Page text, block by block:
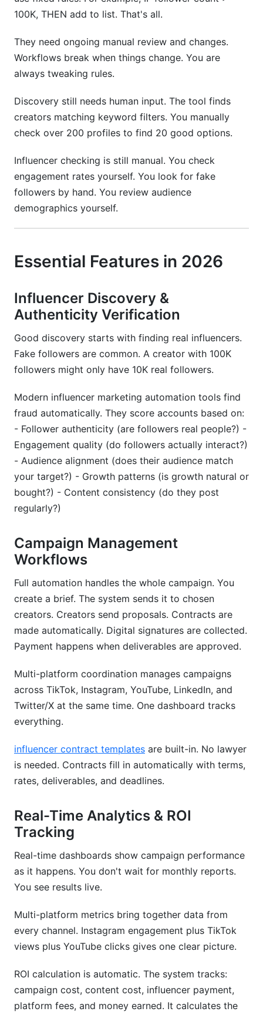
100K, THEN add to list. That's all.
They need ongoing manual review and changes.
Workflows break when things change. You are
always tweaking rules.
Discovery still needs human input. The tool finds
creators matching keyword filters. You manually
check over 200 profiles to find 20 good options.
Influencer checking is still manual. You check
engagement rates yourself. You look for fake
followers by hand. You review audience
demographics yourself.
Essential Features in 2026
Influencer Discovery &
Authenticity Verification
Good discovery starts with finding real influencers.
Fake followers are common. A creator with 100K
followers might only have 10K real followers.
Modern influencer marketing automation tools find
fraud automatically. They score accounts based on:
- Follower authenticity (are followers real people?) -
Engagement quality (do followers actually interact?)
- Audience alignment (does their audience match
your target?) - Growth patterns (is growth natural or
bought?) - Content consistency (do they post
regularly?)
Campaign Management
Workflows
Full automation handles the whole campaign. You
create a brief. The system sends it to chosen
creators. Creators send proposals. Contracts are
made automatically. Digital signatures are collected.
Payment happens when deliverables are approved.
Multi-platform coordination manages campaigns
across TikTok, Instagram, YouTube, LinkedIn, and
Twitter/X at the same time. One dashboard tracks
everything.
influencer contract templates are built-in. No lawyer
is needed. Contracts fill in automatically with terms,
rates, deliverables, and deadlines.
Real-Time Analytics & ROI
Tracking
Real-time dashboards show campaign performance
as it happens. You don't wait for monthly reports.
You see results live.
Multi-platform metrics bring together data from
every channel. Instagram engagement plus TikTok
views plus YouTube clicks gives one clear picture.
ROI calculation is automatic. The system tracks:
campaign cost, content cost, influencer payment,
platform fees, and money earned. It calculates the